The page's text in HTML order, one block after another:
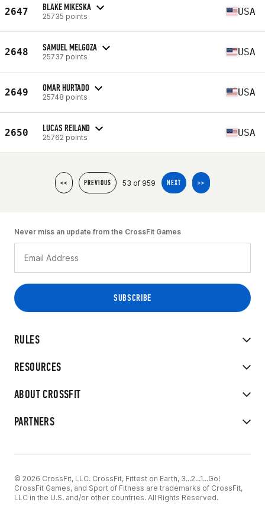
2647 BLAKE MIKESKA
25735 points USA
2648 SAMUEL MELGOZA
25737 points USA
2649 OMAR HURTADO
25748 points USA
2650 LUCAS REILAND
25762 points USA
<< PREVIOUS 53 of 959 NEXT >>
RULES
RESOURCES
ABOUT CROSSFIT
PARTNERS
Never miss an update from the CrossFit Games
© 2026 CrossFit, LLC. CrossFit, Fittest on Earth, 3...2...1...Go!
CrossFit Games, and Sport of Fitness are trademarks of CrossFit,
LLC in the U.S. and/or other countries. All Rights Reserved.